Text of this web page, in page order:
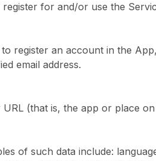
for and/or use the
register an account in the
email address.
(that is, the app or place
of such data include: